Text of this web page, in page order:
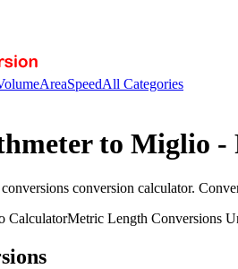
AreaSpeedAll Categories
to Miglio -
conversion calculator.
CalculatorMetric Length Conversions